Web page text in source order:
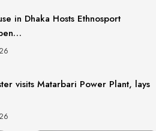
in Dhaka Hosts Ethnosport
visits Matarbari Power Plant, lays